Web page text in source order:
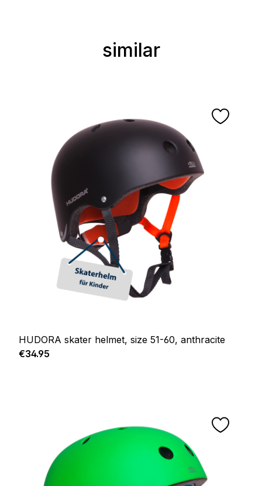
similar
HUDORA skater helmet, size 51-60, anthracite
Regular price:
€34.95